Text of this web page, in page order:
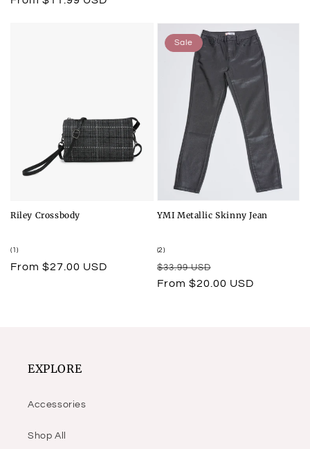
Riley Crossbody
(1)
reviews
Regular
From $27.00 USD
YMI Metallic Skinny Jean
(2)2
reviews
Regular
price
$33.99 USD
Sale
price
From $20.00 USD
Sale
EXPLORE
Accessories
Shop All